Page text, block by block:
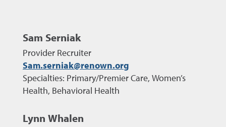
Sam Serniak
Provider Recruiter
Sam.serniak@renown.org
Specialties: Primary/Premier Care, Women’s
Health, Behavioral Health
Lynn Whalen